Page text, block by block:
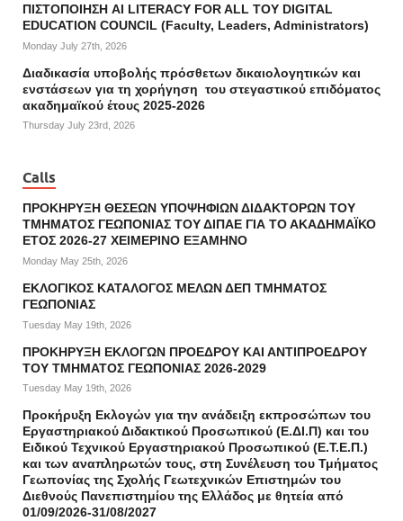
ΠΙΣΤΟΠΟΙΗΣΗ AI LITERACY FOR ALL ΤΟΥ DIGITAL
EDUCATION COUNCIL (Faculty, Leaders, Administrators)
Monday July 27th, 2026
Διαδικασία υποβολής πρόσθετων δικαιολογητικών και
ενστάσεων για τη χορήγηση του στεγαστικού επιδόματος
ακαδημαϊκού έτους 2025-2026
Thursday July 23rd, 2026
Calls
ΠΡΟΚΗΡΥΞΗ ΘΕΣΕΩΝ ΥΠΟΨΗΦΙΩΝ ΔΙΔΑΚΤΟΡΩΝ ΤΟΥ
ΤΜΗΜΑΤΟΣ ΓΕΩΠΟΝΙΑΣ ΤΟΥ ΔΙΠΑΕ ΓΙΑ ΤΟ ΑΚΑΔΗΜΑΪΚΟ
ΕΤΟΣ 2026-27 ΧΕΙΜΕΡΙΝΟ ΕΞΑΜΗΝΟ
Monday May 25th, 2026
ΕΚΛΟΓΙΚΟΣ ΚΑΤΑΛΟΓΟΣ ΜΕΛΩΝ ΔΕΠ ΤΜΗΜΑΤΟΣ
ΓΕΩΠΟΝΙΑΣ
Tuesday May 19th, 2026
ΠΡΟΚΗΡΥΞΗ ΕΚΛΟΓΩΝ ΠΡΟΕΔΡΟΥ ΚΑΙ ΑΝΤΙΠΡΟΕΔΡΟΥ
ΤΟΥ ΤΜΗΜΑΤΟΣ ΓΕΩΠΟΝΙΑΣ 2026-2029
Tuesday May 19th, 2026
Προκήρυξη Εκλογών για την ανάδειξη εκπροσώπων του
Εργαστηριακού Διδακτικού Προσωπικού (Ε.ΔΙ.Π) και του
Ειδικού Τεχνικού Εργαστηριακού Προσωπικού (Ε.Τ.Ε.Π.)
και των αναπληρωτών τους, στη Συνέλευση του Τμήματος
Γεωπονίας της Σχολής Γεωτεχνικών Επιστημών του
Διεθνούς Πανεπιστημίου της Ελλάδος με θητεία από
01/09/2026-31/08/2027